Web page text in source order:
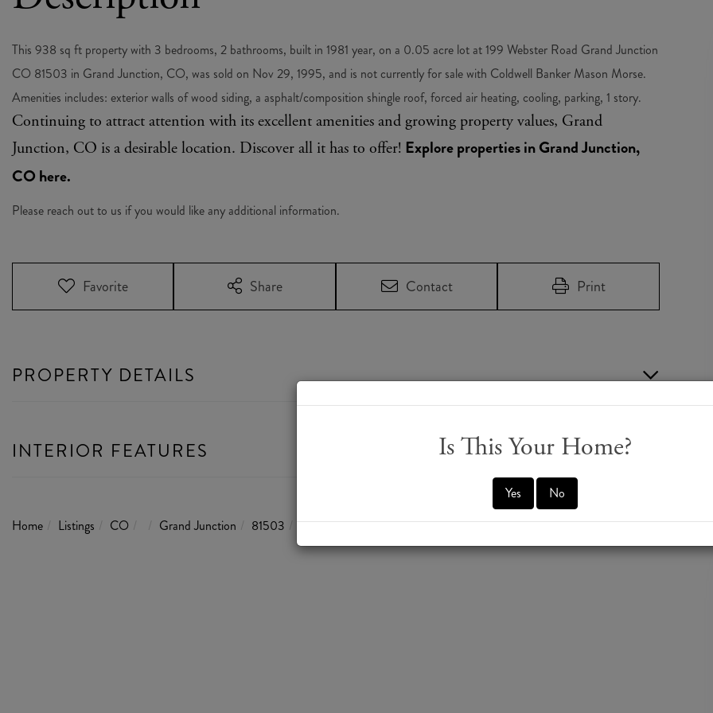
This 938 sq ft property with 3 bedrooms, 2 bathrooms, built in 1981 year, on a 0.05 acre lot at 199 Webster Road Grand Junction
CO 81503 in Grand Junction, CO, was sold on Nov 29, 1995, and is not currently for sale with Coldwell Banker Mason Morse.
Amenities includes: exterior walls of wood siding, a asphalt/composition shingle roof, forced air heating, cooling, parking, 1 story.
Continuing to attract attention with its excellent amenities and growing property values, Grand
Junction, CO is a desirable location. Discover all it has to offer! Explore properties in Grand Junction,
CO here.
Please reach out to us if you would like any additional information.
Favorite Share Contact Print
PROPERTY DETAILS
INTERIOR FEATURES
Home Listings CO Grand Junction 81503 199 Webster Road
Is This Your Home?
Yes No